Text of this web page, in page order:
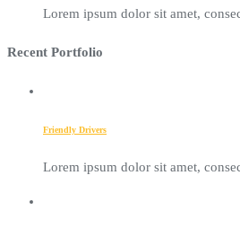
Lorem ipsum dolor sit amet,
Recent Portfolio
Friendly Drivers
Lorem ipsum dolor sit amet,